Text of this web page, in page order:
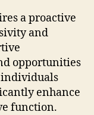
a proactive
and
opportunities
individuals
enhance
function.